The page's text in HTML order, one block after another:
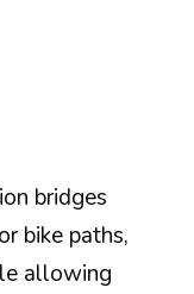
bridges
bike paths,
allowing